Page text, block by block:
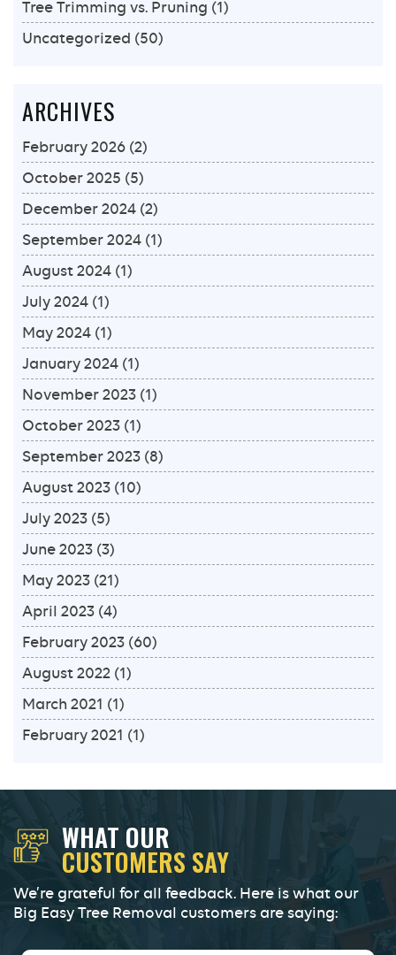
Tree Trimming vs. Pruning (1)
Uncategorized (50)
ARCHIVES
February 2026 (2)
October 2025 (5)
December 2024 (2)
September 2024 (1)
August 2024 (1)
July 2024 (1)
May 2024 (1)
January 2024 (1)
November 2023 (1)
October 2023 (1)
September 2023 (8)
August 2023 (10)
July 2023 (5)
June 2023 (3)
May 2023 (21)
April 2023 (4)
February 2023 (60)
August 2022 (1)
March 2021 (1)
February 2021 (1)
WHAT OUR
CUSTOMERS SAY
We’re grateful for all feedback. Here is what our
Big Easy Tree Removal customers are saying: